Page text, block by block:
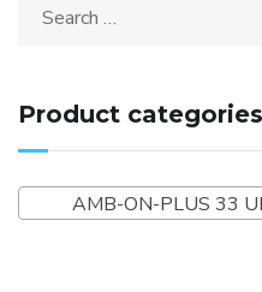
Product categories
AMB-ON-PLUS 33